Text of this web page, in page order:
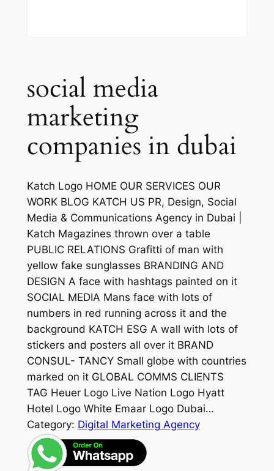
social media
marketing
companies in dubai
Katch Logo HOME OUR SERVICES OUR
WORK BLOG KATCH US PR, Design, Social
Media & Communications Agency in Dubai |
Katch Magazines thrown over a table
PUBLIC RELATIONS Grafitti of man with
yellow fake sunglasses BRANDING AND
DESIGN A face with hashtags painted on it
SOCIAL MEDIA Mans face with lots of
numbers in red running across it and the
background KATCH ESG A wall with lots of
stickers and posters all over it BRAND
CONSUL- TANCY Small globe with countries
marked on it GLOBAL COMMS CLIENTS
TAG Heuer Logo Live Nation Logo Hyatt
Hotel Logo White Emaar Logo Dubai…
Category: Digital Marketing Agency